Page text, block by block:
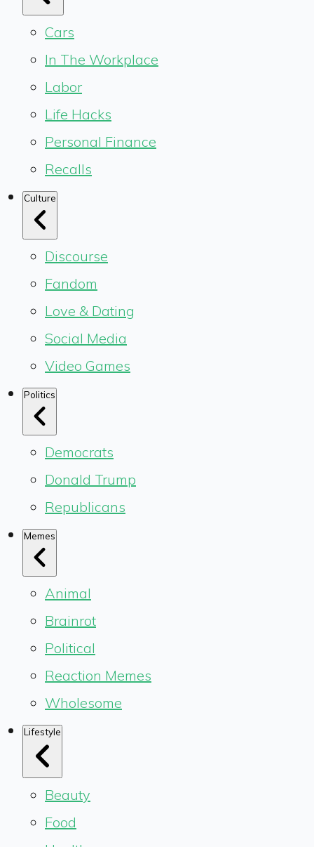
Cars
In The Workplace
Labor
Life Hacks
Personal Finance
Recalls
Culture
Discourse
Fandom
Love & Dating
Social Media
Video Games
Politics
Democrats
Donald Trump
Republicans
Memes
Animal
Brainrot
Political
Reaction Memes
Wholesome
Lifestyle
Beauty
Food